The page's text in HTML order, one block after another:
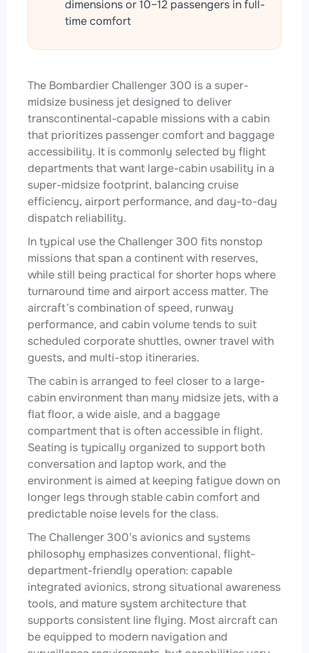
dimensions or 10–12 passengers in full-
time comfort
The Bombardier Challenger 300 is a super-
midsize business jet designed to deliver
transcontinental-capable missions with a cabin
that prioritizes passenger comfort and baggage
accessibility. It is commonly selected by flight
departments that want large-cabin usability in a
super-midsize footprint, balancing cruise
efficiency, airport performance, and day-to-day
dispatch reliability.
In typical use the Challenger 300 fits nonstop
missions that span a continent with reserves,
while still being practical for shorter hops where
turnaround time and airport access matter. The
aircraft’s combination of speed, runway
performance, and cabin volume tends to suit
scheduled corporate shuttles, owner travel with
guests, and multi-stop itineraries.
The cabin is arranged to feel closer to a large-
cabin environment than many midsize jets, with a
flat floor, a wide aisle, and a baggage
compartment that is often accessible in flight.
Seating is typically organized to support both
conversation and laptop work, and the
environment is aimed at keeping fatigue down on
longer legs through stable cabin comfort and
predictable noise levels for the class.
The Challenger 300’s avionics and systems
philosophy emphasizes conventional, flight-
department-friendly operation: capable
integrated avionics, strong situational awareness
tools, and mature system architecture that
supports consistent line flying. Most aircraft can
be equipped to modern navigation and